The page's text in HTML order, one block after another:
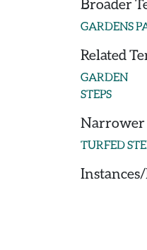
Broader
GARDENS
Related
GARDEN
STEPS
Narrower
TURFED